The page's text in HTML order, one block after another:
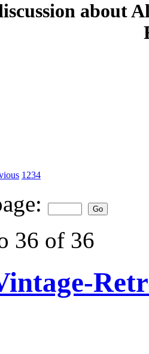
about
1 234
36 of 36